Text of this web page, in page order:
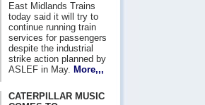
East Midlands Trains
today said it will try to
continue running train
services for passengers
despite the industrial
strike action planned by
ASLEF in May. More,,,
CATERPILLAR MUSIC